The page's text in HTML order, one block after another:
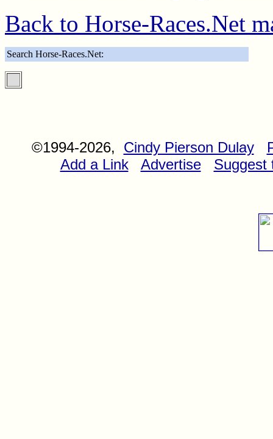
Back to Horse-Races.Net
Search Horse-Races.Net:
©1994-2026, Cindy Pierson Dulay
Add a Link
Advertise Suggest